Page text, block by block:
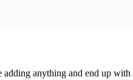
anything and end up with